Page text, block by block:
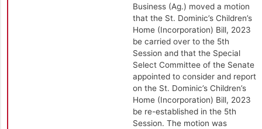
Business (Ag.) moved a motion
that the St. Dominic’s Children’s
Home (Incorporation) Bill, 2023
be carried over to the 5th
Session and that the Special
Select Committee of the Senate
appointed to consider and report
on the St. Dominic’s Children’s
Home (Incorporation) Bill, 2023
be re-established in the 5th
Session. The motion was